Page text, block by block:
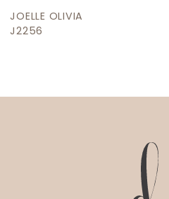
JOELLE OLIVIA
J2255